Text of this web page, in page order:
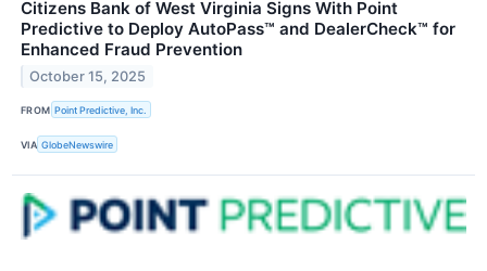
Citizens Bank of West Virginia Signs With Point
Predictive to Deploy AutoPass™ and DealerCheck™ for
Enhanced Fraud Prevention
October 15, 2025
FROM Point Predictive, Inc.
VIA GlobeNewswire